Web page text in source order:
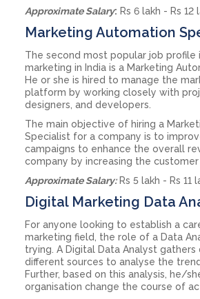
Approximate Salary: Rs 6 lakh - Rs 12
Marketing Automation
The second most popular job profile
marketing in India is a Marketing
He or she is hired to manage the
platform by working closely with
designers, and developers.
The main objective of hiring a
Specialist for a company is to
campaigns to enhance the overall
company by increasing the customer
Approximate Salary:Rs 5 lakh - Rs 11
Digital Marketing Data
For anyone looking to establish a
marketing field, the role of a Data
trying. A Digital Data Analyst
different sources to analyse the
Further, based on this analysis, he/
organisation change the course of